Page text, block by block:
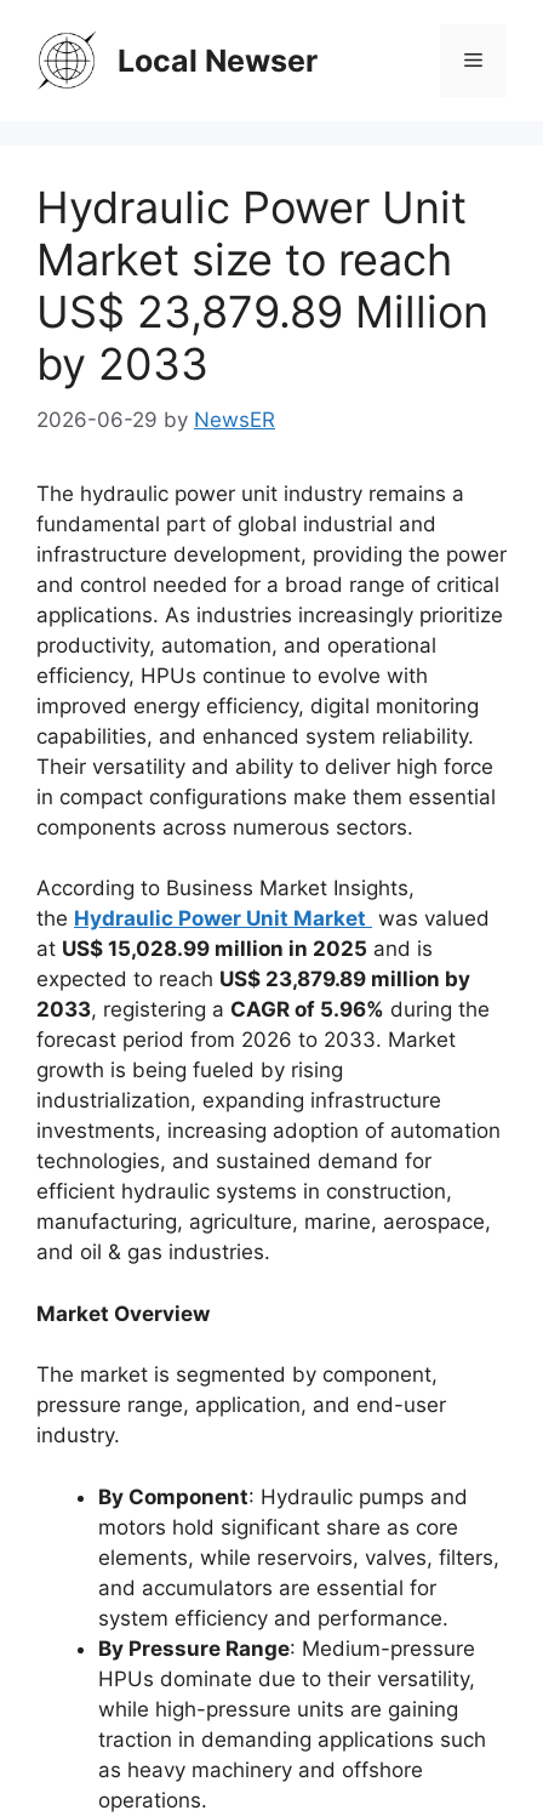
content
Local Newser Menu
Hydraulic Power Unit
Market size to reach
US$ 23,879.89 Million
by 2033
2026-06-29 by NewsER
The hydraulic power unit industry remains a
fundamental part of global industrial and
infrastructure development, providing the power
and control needed for a broad range of critical
applications. As industries increasingly prioritize
productivity, automation, and operational
efficiency, HPUs continue to evolve with
improved energy efficiency, digital monitoring
capabilities, and enhanced system reliability.
Their versatility and ability to deliver high force
in compact configurations make them essential
components across numerous sectors.
According to Business Market Insights,
the Hydraulic Power Unit Market was valued
at US$ 15,028.99 million in 2025 and is
expected to reach US$ 23,879.89 million by
2033, registering a CAGR of 5.96% during the
forecast period from 2026 to 2033. Market
growth is being fueled by rising
industrialization, expanding infrastructure
investments, increasing adoption of automation
technologies, and sustained demand for
efficient hydraulic systems in construction,
manufacturing, agriculture, marine, aerospace,
and oil & gas industries.
Market Overview
The market is segmented by component,
pressure range, application, and end-user
industry.
By Component: Hydraulic pumps and
motors hold significant share as core
elements, while reservoirs, valves, filters,
and accumulators are essential for
system efficiency and performance.
By Pressure Range: Medium-pressure
HPUs dominate due to their versatility,
while high-pressure units are gaining
traction in demanding applications such
as heavy machinery and offshore
operations.